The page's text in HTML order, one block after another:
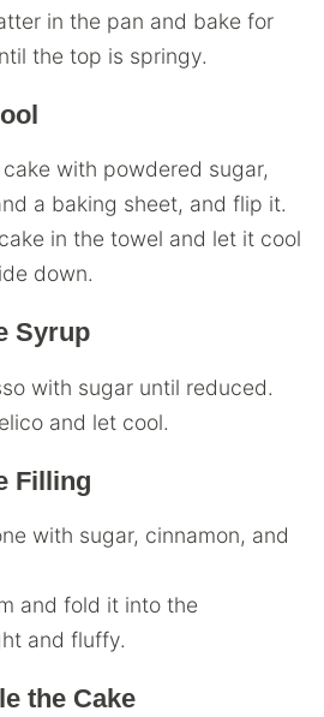
in the pan and bake for
the top is springy.
with powdered sugar,
a baking sheet, and flip it.
in the towel and let it cool
down.
Syrup
with sugar until reduced.
and let cool.
Filling
with sugar, cinnamon, and
and fold it into the
and fluffy.
the Cake